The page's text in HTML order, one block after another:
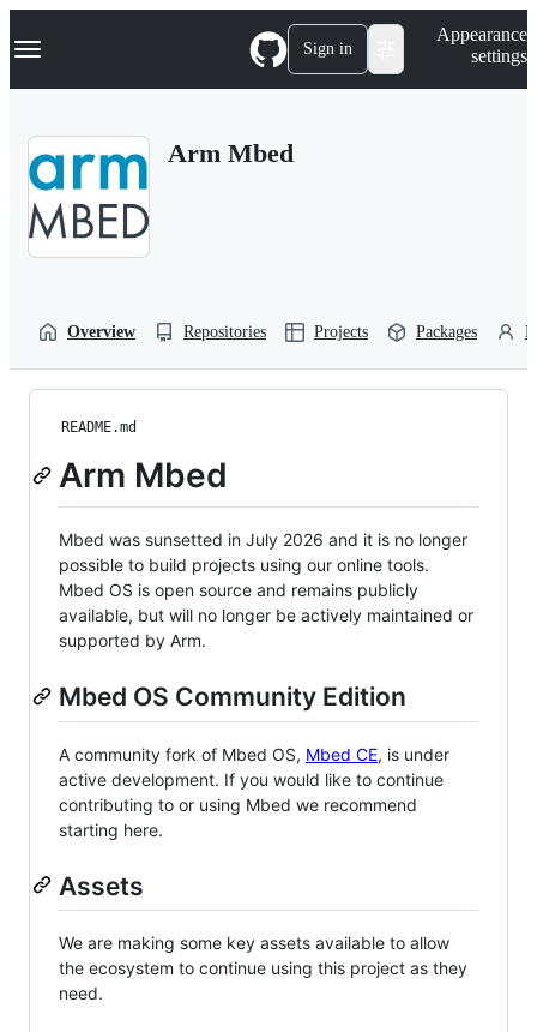
k
p
Navigation Menu Sign in
Appearance
settings
Arm Mbed
Overview Repositories Projects Packages
README.md
Arm Mbed
Mbed was sunsetted in July 2026 and it is no longer
possible to build projects using our online tools.
Mbed OS is open source and remains publicly
available, but will no longer be actively maintained or
supported by Arm.
Mbed OS Community Edition
A community fork of Mbed OS, Mbed CE, is under
active development. If you would like to continue
contributing to or using Mbed we recommend
starting here.
Assets
We are making some key assets available to allow
the ecosystem to continue using this project as they
need.